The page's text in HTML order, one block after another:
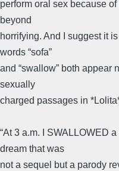
perform oral sex because
beyond
horrifying. And I suggest it
words “sofa”
and “swallow” both appear
sexually
charged passages in
“At 3 a.m. I SWALLOWED
dream that was
not a sequel but a parody